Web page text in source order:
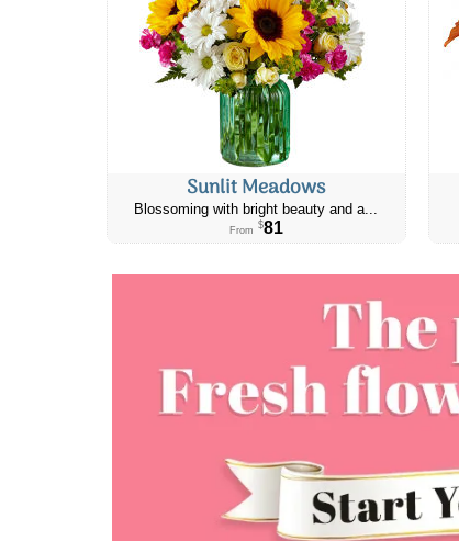
Sunlit Meadows
Blossoming with bright beauty and a...
From $81